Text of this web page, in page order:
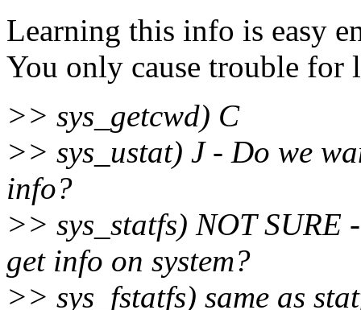
Learning this info is easy
You only cause trouble for
>> sys_getcwd) C
>> sys_ustat) J - Do we
info?
>> sys_statfs) NOT SURE
get info on system?
>> sys_fstatfs) same as